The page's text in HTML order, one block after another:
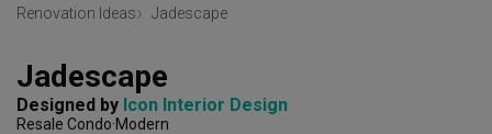
Renovation Ideas Jadescape
Jadescape
Designed by Icon Interior Design
Resale Condo Modern